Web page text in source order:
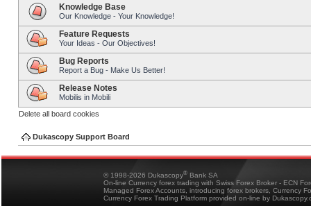
Knowledge Base
Our Knowledge - Your Knowledge!
Feature Requests
Your Ideas - Our Objectives!
Bug Reports
Report a Bug - Make Us Better!
Release Notes
Mobilis in Mobili
Delete all board cookies
Dukascopy Support Board
© 1998-2026 Dukascopy® Bank SA
On-line Currency forex trading with Swiss Forex Broker - ECN
Managed Forex Accounts, introducing forex brokers, Currency
Currency Forex Trading Platform provided on-line by